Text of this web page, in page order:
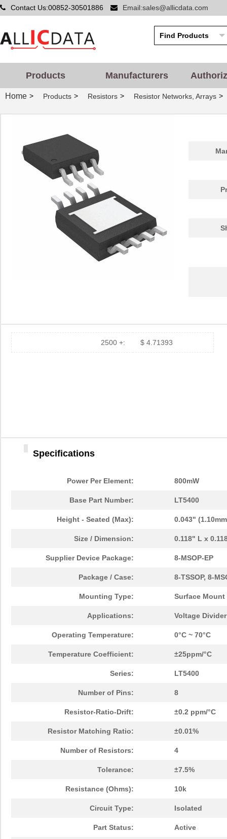
Contact Us:00852-30501886 Email:sales@allicdata.com
Products Manufacturers
Home > Products > Resistors > Resistor Networks, Arrays >
2500 +: $ 4.71393
Specifications
Power Per Element: 800mW
Base Part Number: LT5400
Height - Seated (Max): 0.043"
Size / Dimension: 0.118" L x
Supplier Device Package: 8-MSOP-EP
Package / Case: 8-TSSOP, 8-
Mounting Type: Surface Mount
Applications: Voltage
Operating Temperature: 0°C ~ 70°C
Temperature Coefficient: ±25ppm/°C
Series: LT5400
Number of Pins: 8
Resistor-Ratio-Drift: ±0.2 ppm/°C
Resistor Matching Ratio: ±0.01%
Number of Resistors: 4
Tolerance: ±7.5%
Resistance (Ohms): 10k
Circuit Type: Isolated
Part Status: Active